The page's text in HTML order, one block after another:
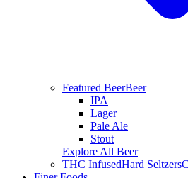
Featured BeerBeer
IPA
Lager
Pale Ale
Stout
Explore All Beer
THC InfusedHard Seltzers